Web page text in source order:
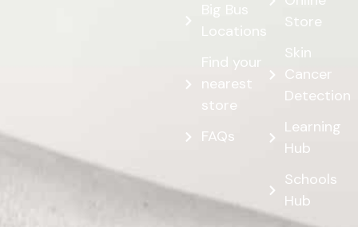
Big Bus
Locations
Find your
nearest
store
FAQs
Store
Skin
Cancer
Detection
Learning
Hub
Schools
Hub